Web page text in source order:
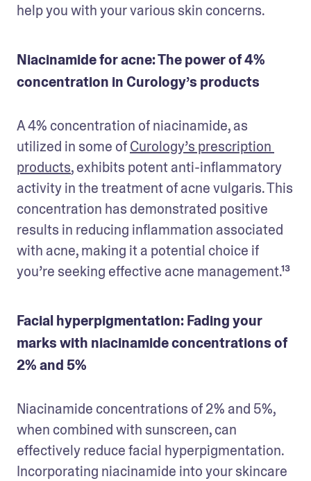
help you with your various skin concerns.
Niacinamide for acne: The power of 4%
concentration in Curology’s products
A 4% concentration of niacinamide, as
utilized in some of Curology’s prescription
products, exhibits potent anti-inflammatory
activity in the treatment of acne vulgaris. This
concentration has demonstrated positive
results in reducing inflammation associated
with acne, making it a potential choice if
you’re seeking effective acne management.¹³
Facial hyperpigmentation: Fading your
marks with niacinamide concentrations of
2% and 5%
Niacinamide concentrations of 2% and 5%,
when combined with sunscreen, can
effectively reduce facial hyperpigmentation.
Incorporating niacinamide into your skincare